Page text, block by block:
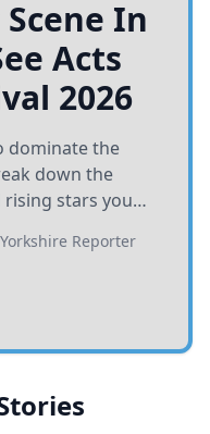
In
Acts
2026
dominate the
down the
stars you
Yorkshire Reporter